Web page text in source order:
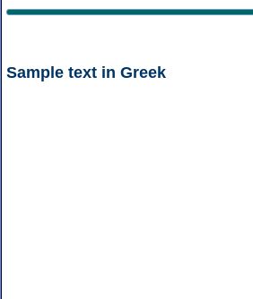
Sample text in Greek